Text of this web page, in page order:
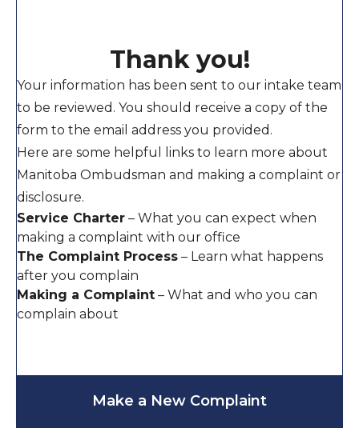
Thank you!
Your information has been sent to our intake team
to be reviewed. You should receive a copy of the
form to the email address you provided.
Here are some helpful links to learn more about
Manitoba Ombudsman and making a complaint or
disclosure.
Service Charter –What you can expect when
making a complaint with our office
The Complaint Process – Learn what happens
after you complain
Making a Complaint –What and who you can
complain about
Make a New Complaint